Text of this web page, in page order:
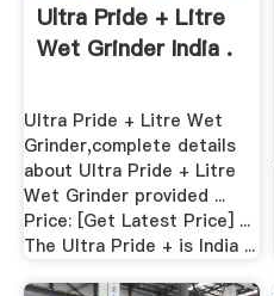
Ultra Pride + Litre
Wet Grinder India .
Ultra Pride + Litre Wet
Grinder,complete details
about Ultra Pride + Litre
Wet Grinder provided ...
Price: [Get Latest Price] ...
The Ultra Pride + is India ...